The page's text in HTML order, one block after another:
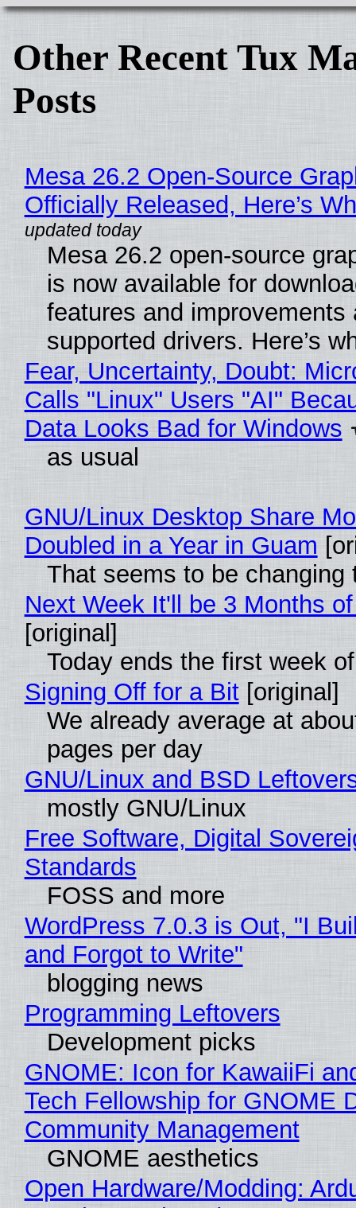
Other Recent Tux
Posts
Mesa 26.2 Open-Source
Officially Released, Here’s
Mesa 26.2 open-source
is now available for
features and improvements
supported drivers. Here’s
Fear, Uncertainty, Doubt:
Calls "Linux" Users "AI"
Data Looks Bad for Windows
as usual
GNU/Linux Desktop Share
Doubled in a Year in Guam
That seems to be changing
Next Week It'll be 3 Months
[original]
Today ends the first week
Signing Off for a Bit[original]
We already average at
pages per day
GNU/Linux and BSD
mostly GNU/Linux
Free Software, Digital
Standards
FOSS and more
WordPress 7.0.3 is Out, "I
and Forgot to Write"
blogging news
Programming Leftovers
Development picks
GNOME: Icon for KawaiiFi
Tech Fellowship for GNOME
Community Management
GNOME aesthetics
Open Hardware/Modding: